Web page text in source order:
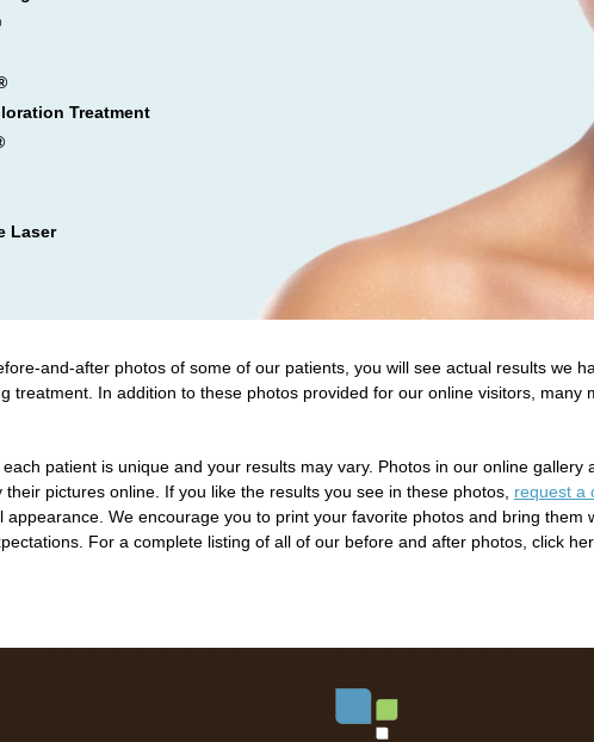
Treatment
Laser
and-after photos of some of our patients, you will see actual results we
treatment. In addition to these photos provided for our online visitors, many
patient is unique and your results may vary. Photos in our online
their pictures online. If you like the results you see in these photos, request a
appearance. We encourage you to print your favorite photos and bring
For a complete listing of all of our before and after photos, click